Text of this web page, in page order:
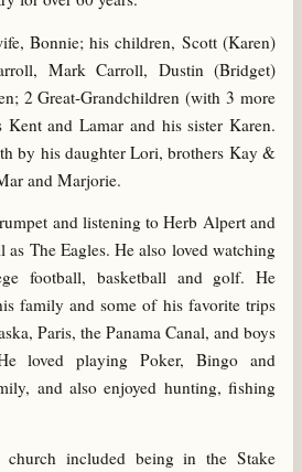
Bonnie; his children, Scott (Karen)
Mark Carroll, Dustin (Bridget)
2 Great-Grandchildren (with 3 more
and Lamar and his sister Karen.
by his daughter Lori, brothers Kay &
and Marjorie.
and listening to Herb Alpert and
as The Eagles. He also loved watching
football, basketball and golf. He
family and some of his favorite trips
Paris, the Panama Canal, and boys
loved playing Poker, Bingo and
and also enjoyed hunting, fishing
included being in the Stake